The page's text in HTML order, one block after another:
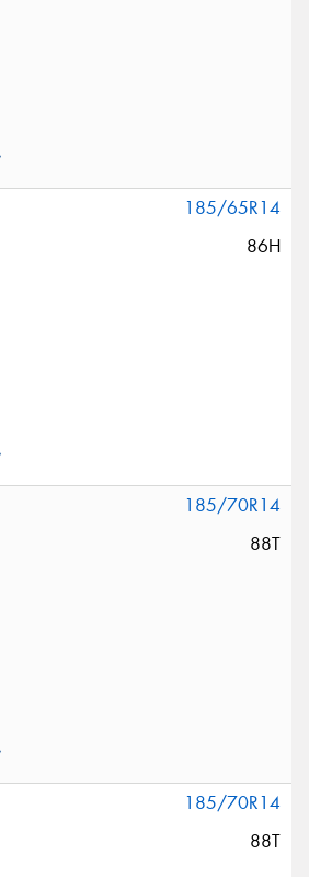
185/65R14
86H
185/70R14
88T
185/70R14
88T